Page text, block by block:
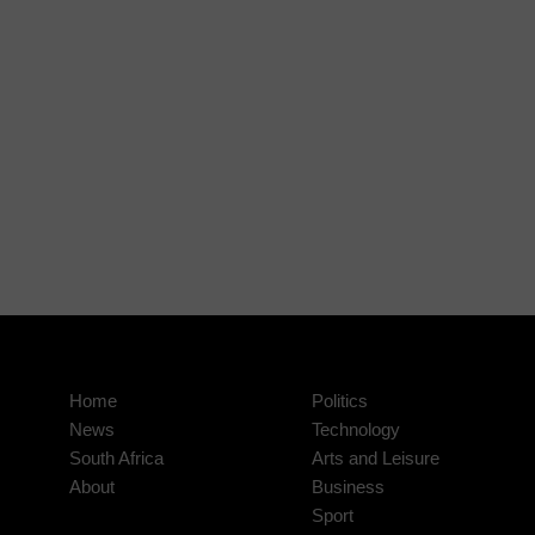
Home
News
South Africa
About
Politics
Technology
Arts and Leisure
Business
Sport